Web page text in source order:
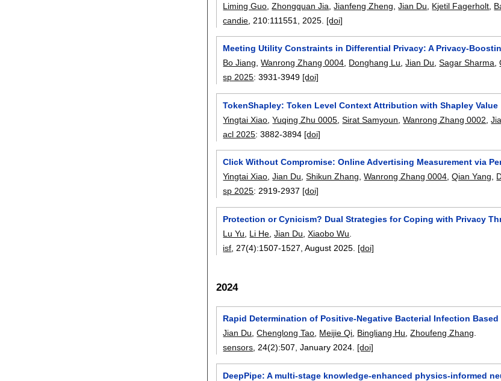
Liming Guo ,Zhongquan Jia ,Jianfeng Zheng ,Jian Du Kjetil Fagerholt
candie , 210:111551 2025. [doi]
Meeting Utility Constraints in Differential Privacy: A Privacy-
Bo Jiang,Wanrong Zhang 0004, Donghang Lu,Jian Du,Sagar Sharma,
sp 2025:3931-3949 [doi]
TokenShapley: Token Level Context Attribution with Shapley Value
Yingtai Xiao ,Yuqing Zhu 0005 ,Sirat Samyoun ,Wanrong Zhang 0002 ,
acl 2025:3882-3894 [doi]
Click Without Compromise: Online Advertising Measurement via
Yingtai Xiao,Jian Du,Shikun Zhang,Wanrong Zhang 0004,Qian Yang,
sp 2025:2919-2937 [doi]
Protection or Cynicism? Dual Strategies for Coping with Privacy
Lu Yu
Li He ,Jian Du ,Xiaobo Wu
isf , 27(4):1507-1527 ,August 2025. [doi]
2024
Rapid Determination of Positive-Negative Bacterial Infection
Jian Du,Chenglong Tao, Meijie Qi, Bingliang Hu,Zhoufeng Zhang.
sensors, 24(2):507,January 2024. [doi]
DeepPipe: A multi-stage knowledge-enhanced physics-informed